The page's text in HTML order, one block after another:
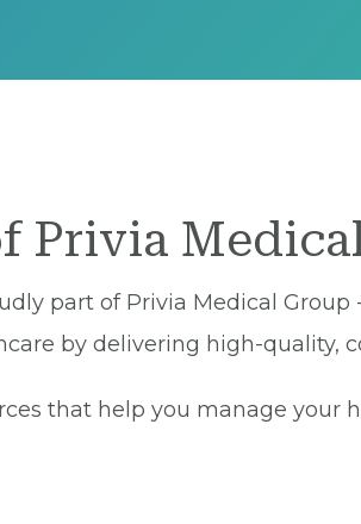
Privia
part of Privia Medical
by delivering high-quality,
that help you manage your